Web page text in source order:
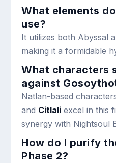
What elements
use?
It utilizes both Abyssal
making it a formidable
What characters
against
Natlan-based
and Citlali excel in this
synergy with Nightsoul
How do I purify
Phase 2?